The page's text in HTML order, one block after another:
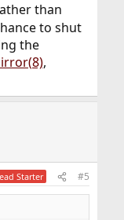
gm0 launched (1/2).
rebuilding provider
than
to shut
the
,
Starter #5